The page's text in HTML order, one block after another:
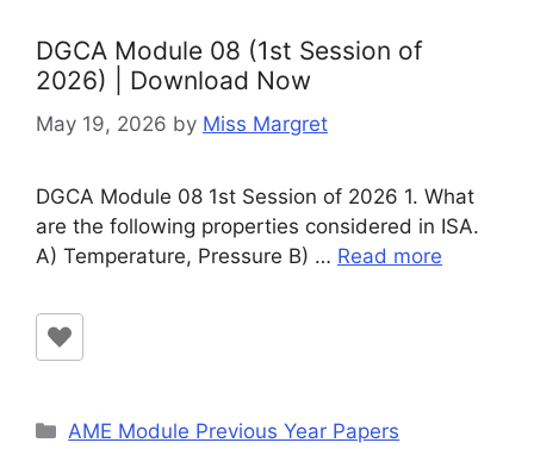
DGCA Module 08 (1st Session of
2026) | Download Now
May 19, 2026 by Miss Margret
DGCA Module 08 1st Session of 2026 1. What
are the following properties considered in ISA.
A) Temperature, Pressure B) … Read more
Categories
AME Module Previous Year Papers